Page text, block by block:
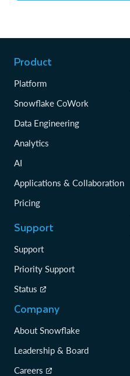
Product
Platform
Snowflake CoWork
Data Engineering
Analytics
AI
Applications & Collaboration
Pricing
Support
Support
Priority Support
Status
Company
About Snowflake
Leadership & Board
Careers